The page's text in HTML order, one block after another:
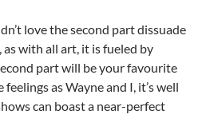
love the second part dissuade
with all art, it is fueled by
part will be your favourite
as Wayne and I, it’s well
can boast a near-perfect